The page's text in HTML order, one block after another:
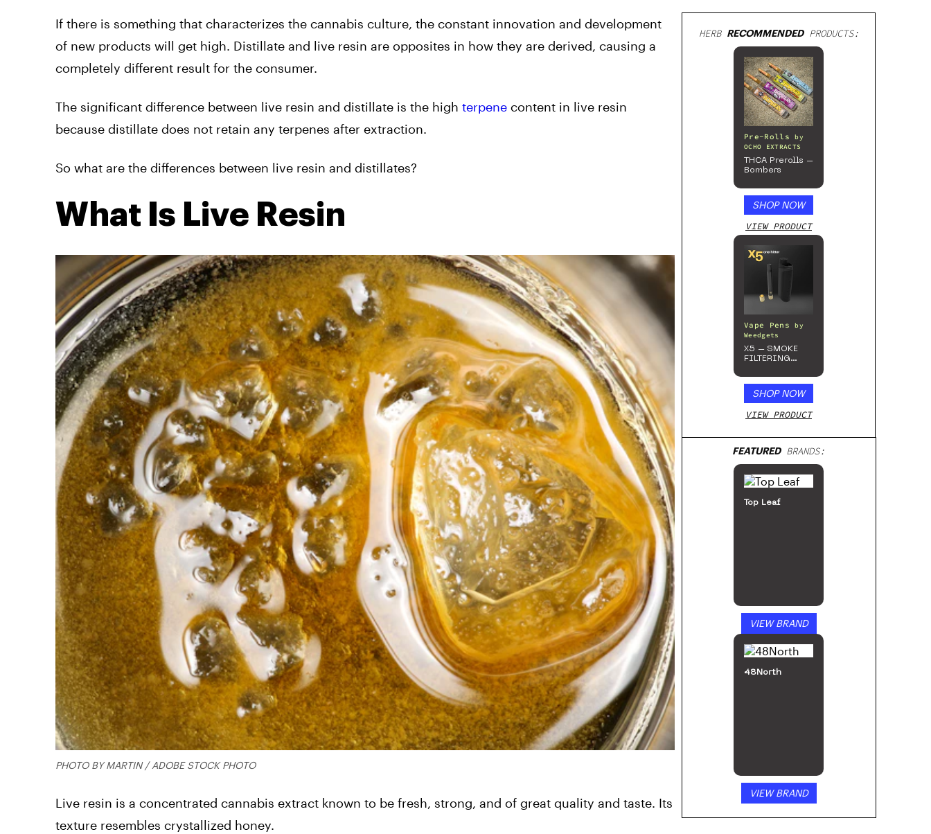
If there is something that characterizes the cannabis culture, the constant innovation and development
of new products will get high. Distillate and live resin are opposites in how they are derived, causing a
completely different result for the consumer.
The significant difference between live resin and distillate is the high terpene content in live resin
because distillate does not retain any terpenes after extraction.
So what are the differences between live resin and distillates?
What Is Live Resin
PHOTO BY MARTIN / ADOBE STOCK PHOTO
Live resin is a concentrated cannabis extract known to be fresh, strong, and of great quality and taste. Its
texture resembles crystallized honey.
HERB RECOMMENDEDPRODUCTS:
Pre-Rolls
by
OCHO EXTRACTS
THCA Prerolls –
Bombers
SHOP NOW
VIEW PRODUCT
Vape Pens
by
Weedgets
X5 – SMOKE
FILTERING
SHOP NOW
VIEW PRODUCT
FEATUREDBRANDS:
Top Leaf
VIEW BRAND
48North
VIEW BRAND